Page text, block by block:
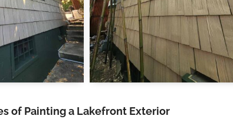
of Painting a Lakefront Exterior